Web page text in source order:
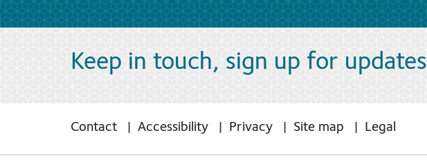
Keep in touch, sign up for updates
Contact Accessibility Privacy Site map Legal